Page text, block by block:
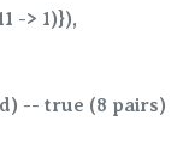
-> 1)}),
-- true (8 pairs)